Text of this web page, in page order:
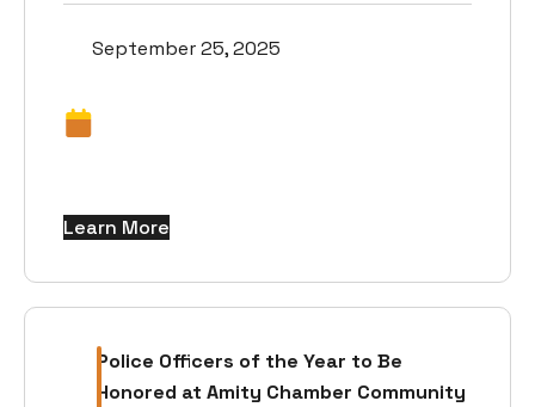
September 25, 2025
Learn More
Police Officers of the Year to Be
Honored at Amity Chamber Community